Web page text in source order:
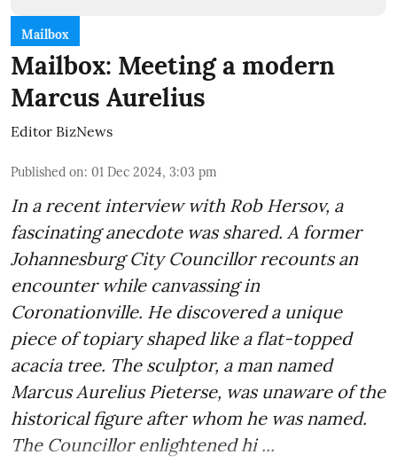
Mailbox
Mailbox: Meeting a modern
Marcus Aurelius
Editor BizNews
Published on: 01 Dec 2024, 3:03 pm
In a recent interview with Rob Hersov, a
fascinating anecdote was shared. A former
Johannesburg City Councillor recounts an
encounter while canvassing in
Coronationville. He discovered a unique
piece of topiary shaped like a flat-topped
acacia tree. The sculptor, a man named
Marcus Aurelius Pieterse, was unaware of the
historical figure after whom he was named.
The Councillor enlightened hi ...